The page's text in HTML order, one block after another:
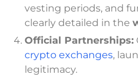
vesting periods, and
clearly detailed in the
Official Partnerships:
crypto exchanges,
legitimacy.